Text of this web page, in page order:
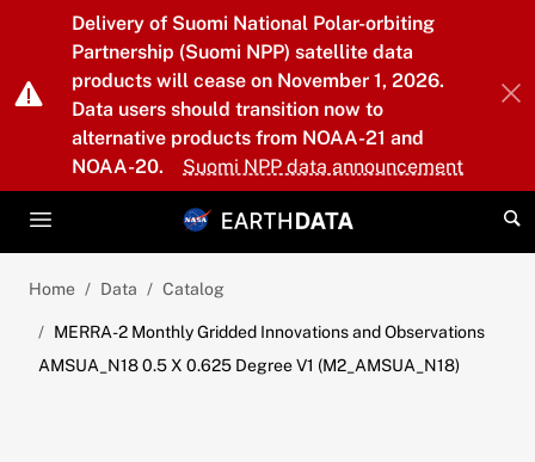
Skip to main content
Delivery of Suomi National Polar-orbiting
Partnership (Suomi NPP) satellite data
products will cease on November 1, 2026.
Data users should transition now to
alternative products from NOAA-21 and
NOAA-20.
Suomi NPP data announcement
Home Data Catalog
MERRA-2 Monthly Gridded Innovations and Observations
AMSUA_N18 0.5 X 0.625 Degree V1 (M2_AMSUA_N18)